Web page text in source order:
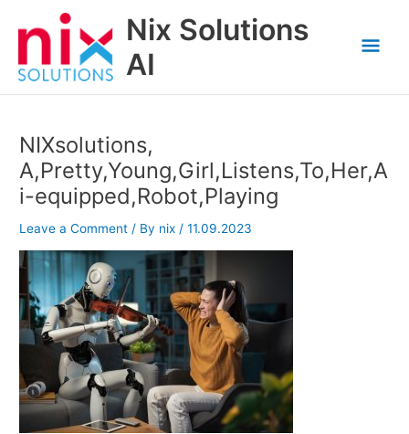
Nix Solutions
AI
NIXsolutions,
A,Pretty,Young,Girl,Listens,To,Her,A
i-equipped,Robot,Playing
Leave a Comment / By nix/11.09.2023